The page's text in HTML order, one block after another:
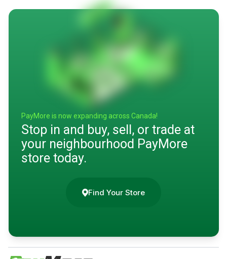
PayMore is now expanding across Canada!
Stop in and buy, sell, or trade at
your neighbourhood PayMore
store today.
Find Your Store